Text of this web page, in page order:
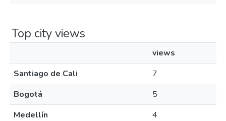
Top city views
views
Santiago de Cali
7
Bogotá
5
Medellín
4